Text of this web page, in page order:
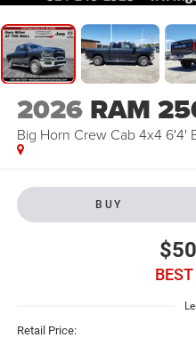
2026 RAM
Big Horn Crew Cab 4x4 6'4'
BUY
Retail Price: